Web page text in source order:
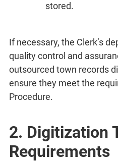
stored.
If necessary, the Clerk’s
quality control and
outsourced town records
ensure they meet the
Procedure.
2. Digitization
Requirements